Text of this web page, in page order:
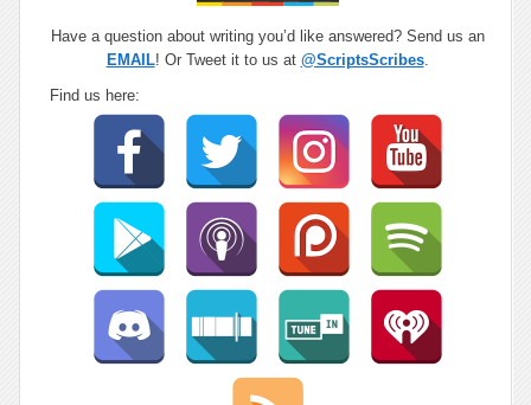
Have a question about writing you’d like answered? Send us an
EMAIL! Or Tweet it to us at @ScriptsScribes.
Find us here: